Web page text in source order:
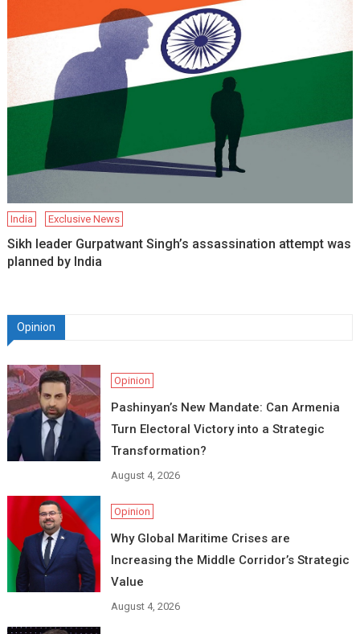
India Exclusive News
Sikh leader Gurpatwant Singh’s assassination attempt was
planned by India
Opinion
Opinion
Pashinyan’s New Mandate: Can Armenia
Turn Electoral Victory into a Strategic
Transformation?
August 4, 2026
Opinion
Why Global Maritime Crises are
Increasing the Middle Corridor’s Strategic
Value
August 4, 2026